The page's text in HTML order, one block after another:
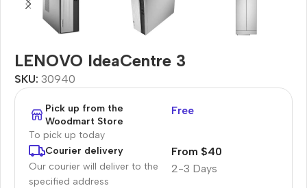
LENOVO IdeaCentre 3
SKU: 30940
Pick up from the
Woodmart Store
To pick up today
Free
Courier delivery
Our courier will deliver to the
specified address
2-3 Days
From $40